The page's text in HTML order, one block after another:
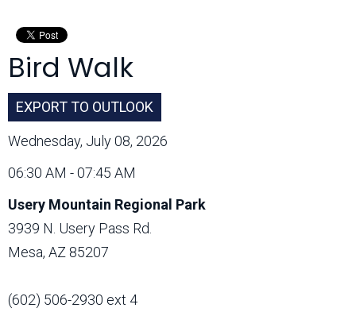
Bird Walk
EXPORT TO OUTLOOK
Wednesday, July 08, 2026
06:30 AM - 07:45 AM
Usery Mountain Regional Park
3939 N. Usery Pass Rd.
Mesa, AZ 85207
(602) 506-2930 ext 4